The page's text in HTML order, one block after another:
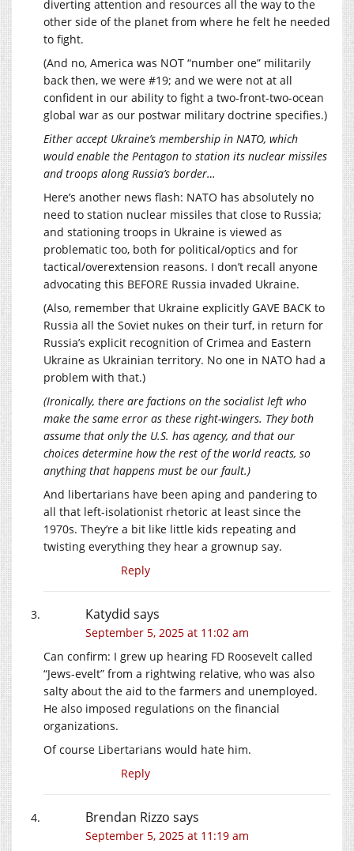
diverting attention and resources all the way to the
other side of the planet from where he felt he needed
to fight.
(And no, America was NOT “number one” militarily
back then, we were #19; and we were not at all
confident in our ability to fight a two-front-two-ocean
global war as our postwar military doctrine specifies.)
Either accept Ukraine’s membership in NATO, which
would enable the Pentagon to station its nuclear missiles
and troops along Russia’s border…
Here’s another news flash: NATO has absolutely no
need to station nuclear missiles that close to Russia;
and stationing troops in Ukraine is viewed as
problematic too, both for political/optics and for
tactical/overextension reasons. I don’t recall anyone
advocating this BEFORE Russia invaded Ukraine.
(Also, remember that Ukraine explicitly GAVE BACK to
Russia all the Soviet nukes on their turf, in return for
Russia’s explicit recognition of Crimea and Eastern
Ukraine as Ukrainian territory. No one in NATO had a
problem with that.)
(Ironically, there are factions on the socialist left who
make the same error as these right-wingers. They both
assume that only the U.S. has agency, and that our
choices determine how the rest of the world reacts, so
anything that happens must be our fault.)
And libertarians have been aping and pandering to
all that left-isolationist rhetoric at least since the
1970s. They’re a bit like little kids repeating and
twisting everything they hear a grownup say.
Reply
Katydid says
September 5, 2025 at 11:02 am
Can confirm: I grew up hearing FD Roosevelt called
“Jews-evelt” from a rightwing relative, who was also
salty about the aid to the farmers and unemployed.
He also imposed regulations on the financial
organizations.
Of course Libertarians would hate him.
Reply
Brendan Rizzo says
September 5, 2025 at 11:19 am